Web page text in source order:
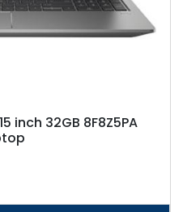
inch 32GB 8F8Z5PA